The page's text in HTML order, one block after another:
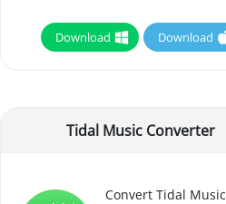
Download Download
Tidal Music Converter
Convert Tidal Music